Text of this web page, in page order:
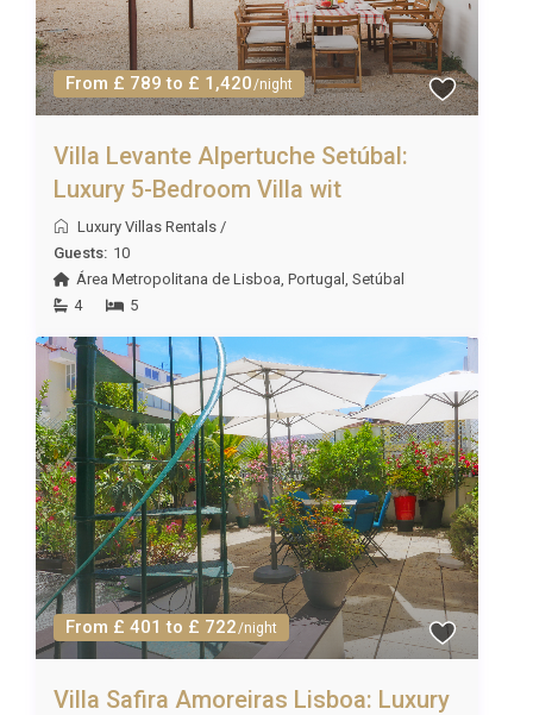
From £ 789 to £ 1,420/night
Villa Levante Alpertuche Setúbal:
Luxury 5-Bedroom Villa wit
Luxury Villas Rentals /
Guests: 10
Área Metropolitana de Lisboa,Portugal,Setúbal
4
5
From £ 401 to £ 722/night
Villa Safira Amoreiras Lisboa: Luxury